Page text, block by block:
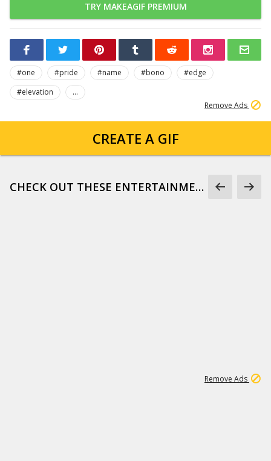
TRY MAKEAGIF PREMIUM
#one #pride #name #bono
#edge
#elevation
...
Remove Ads
CREATE A GIF
CHECK OUT THESE ENTERTAINMENT GIFS
Remove Ads